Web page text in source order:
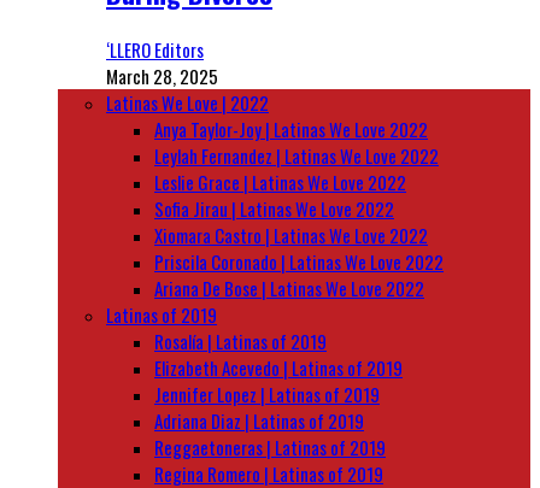
‘LLERO Editors
March 28, 2025
Latinas We Love | 2022
Anya Taylor-Joy | Latinas We Love 2022
Leylah Fernandez | Latinas We Love 2022
Leslie Grace | Latinas We Love 2022
Sofia Jirau | Latinas We Love 2022
Xiomara Castro | Latinas We Love 2022
Priscila Coronado | Latinas We Love 2022
Ariana De Bose | Latinas We Love 2022
Latinas of 2019
Rosalía | Latinas of 2019
Elizabeth Acevedo | Latinas of 2019
Jennifer Lopez | Latinas of 2019
Adriana Diaz | Latinas of 2019
Reggaetoneras | Latinas of 2019
Regina Romero | Latinas of 2019